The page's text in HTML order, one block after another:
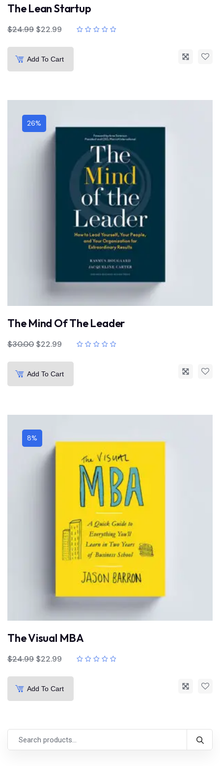
The Lean Startup
$24.99 $22.99
Add To Cart
26%
The Mind Of The Leader
$30.00 $22.99
Add To Cart
8%
The Visual MBA
$24.99 $22.99
Add To Cart